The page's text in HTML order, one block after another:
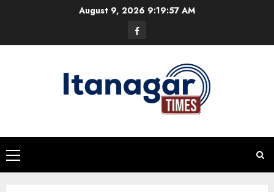
August 9, 2026 9:19:57 AM
Facebook
Primary
Menu